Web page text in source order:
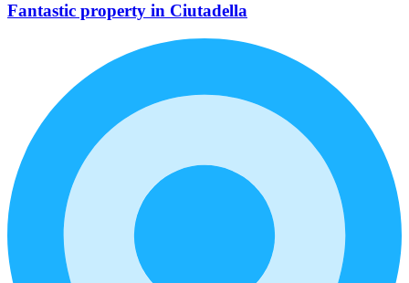
Fantastic property in Ciutadella